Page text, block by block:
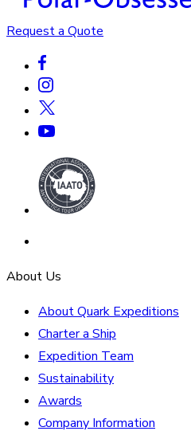
Request a Quote
About Us
About Quark Expeditions
Charter a Ship
Expedition Team
Sustainability
Awards
Company Information